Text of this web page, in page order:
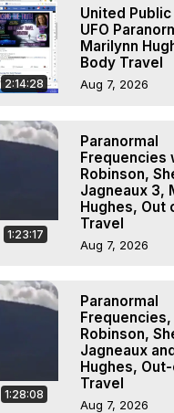
2:14:28
United Public
UFO
Marilynn
Body Travel
Aug 7, 2026
1:23:17
Paranormal
Frequencies
Robinson,
Jagneaux 3,
Hughes, Out
Travel
Aug 7, 2026
1:28:08
Paranormal
Frequencies,
Robinson,
Jagneaux
Hughes,
Travel
Aug 7, 2026